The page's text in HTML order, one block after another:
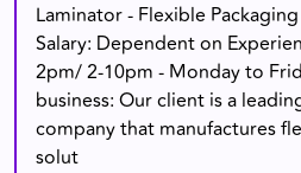
Laminator - Flexible
Salary: Dependent on
2pm/ 2-10pm - Monday to
business: Our client is a
company that manufactures
solut